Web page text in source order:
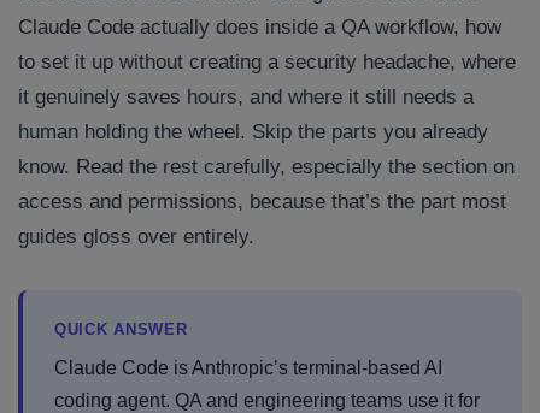
Claude Code actually does inside a QA workflow, how
to set it up without creating a security headache, where
it genuinely saves hours, and where it still needs a
human holding the wheel. Skip the parts you already
know. Read the rest carefully, especially the section on
access and permissions, because that’s the part most
guides gloss over entirely.
QUICK ANSWER
Claude Code is Anthropic’s terminal-based AI
coding agent. QA and engineering teams use it for